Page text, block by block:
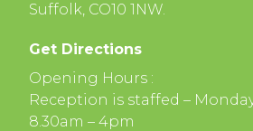
Suffolk, CO10 1NW.
Get Directions
Opening Hours :
Reception is staffed –
8.30am – 4pm